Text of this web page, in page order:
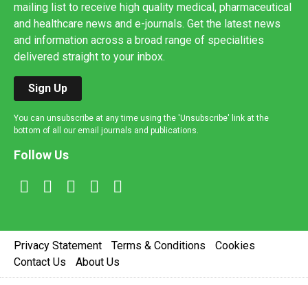
mailing list to receive high quality medical, pharmaceutical
and healthcare news and e-journals. Get the latest news
and information across a broad range of specialities
delivered straight to your inbox.
Sign Up
You can unsubscribe at any time using the 'Unsubscribe' link at the
bottom of all our email journals and publications.
Follow Us
Privacy Statement Terms & Conditions
Cookies
Contact Us
About Us